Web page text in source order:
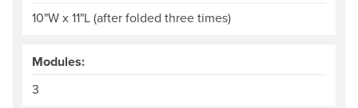
10"W x 11"L (after folded three times)
Modules:
3